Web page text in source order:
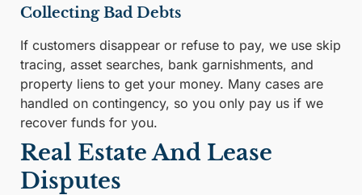
Collecting Bad Debts
If customers disappear or refuse to pay, we use skip
tracing, asset searches, bank garnishments, and
property liens to get your money. Many cases are
handled on contingency, so you only pay us if we
recover funds for you.
Real Estate And Lease
Disputes